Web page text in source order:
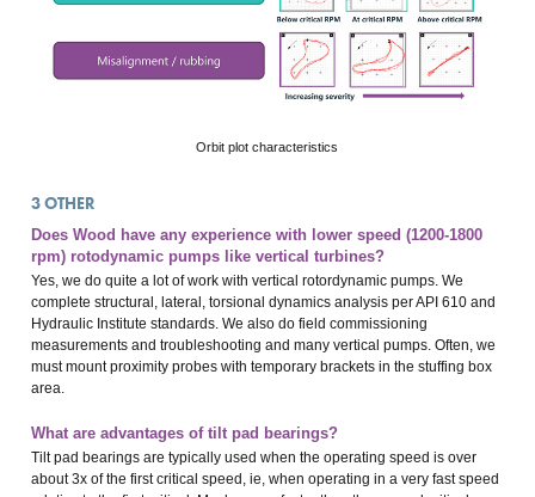
Orbit plot characteristics
3OTHER
Does Wood have any experience with lower speed (1200-1800
rpm) rotodynamic pumps like vertical turbines?
Yes, we do quite a lot of work with vertical rotordynamic pumps. We
complete structural, lateral, torsional dynamics analysis per API 610 and
Hydraulic Institute standards. We also do field commissioning
measurements and troubleshooting and many vertical pumps. Often, we
must mount proximity probes with temporary brackets in the stuffing box
area.
What are advantages of tilt pad bearings?
Tilt pad bearings are typically used when the operating speed is over
about 3x of the first critical speed, ie, when operating in a very fast speed